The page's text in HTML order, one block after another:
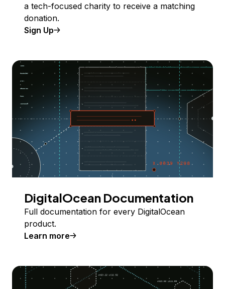
a tech-focused charity to receive a matching
donation.
Sign Up
DigitalOcean Documentation
Full documentation for every DigitalOcean
product.
Learn more